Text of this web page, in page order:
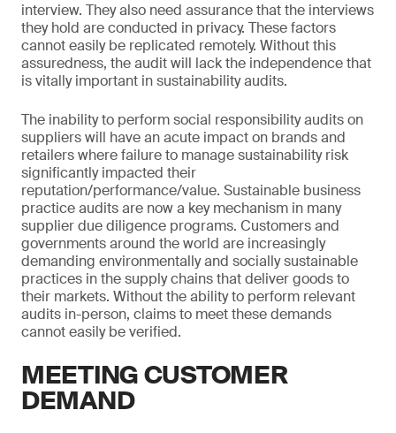
interview. They also need assurance that the interviews
they hold are conducted in privacy. These factors
cannot easily be replicated remotely. Without this
assuredness, the audit will lack the independence that
is vitally important in sustainability audits.
The inability to perform social responsibility audits on
suppliers will have an acute impact on brands and
retailers where failure to manage sustainability risk
significantly impacted their
reputation/performance/value. Sustainable business
practice audits are now a key mechanism in many
supplier due diligence programs. Customers and
governments around the world are increasingly
demanding environmentally and socially sustainable
practices in the supply chains that deliver goods to
their markets. Without the ability to perform relevant
audits in-person, claims to meet these demands
cannot easily be verified.
MEETING CUSTOMER
DEMAND